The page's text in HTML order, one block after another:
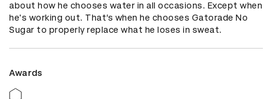
about how he chooses water in all occasions. Except when
he's working out. That’s when he chooses Gatorade No
Sugar to properly replace what he loses in sweat.
Awards